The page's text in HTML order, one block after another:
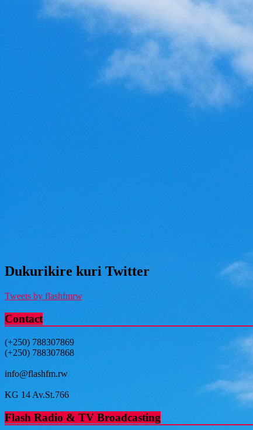
Dukurikire kuri Twitter
Tweets by flashfmrw
Contact
(+250) 788307869
(+250) 788307868
info@flashfm.rw
KG 14 Av.St.766
Flash Radio & TV Broadcasting